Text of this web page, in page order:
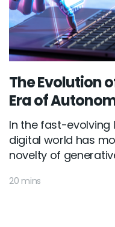
The Evolution
Era of
In the fast-evolving
digital world has
novelty of
20 mins